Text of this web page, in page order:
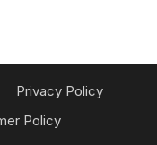
Privacy Policy
Policy